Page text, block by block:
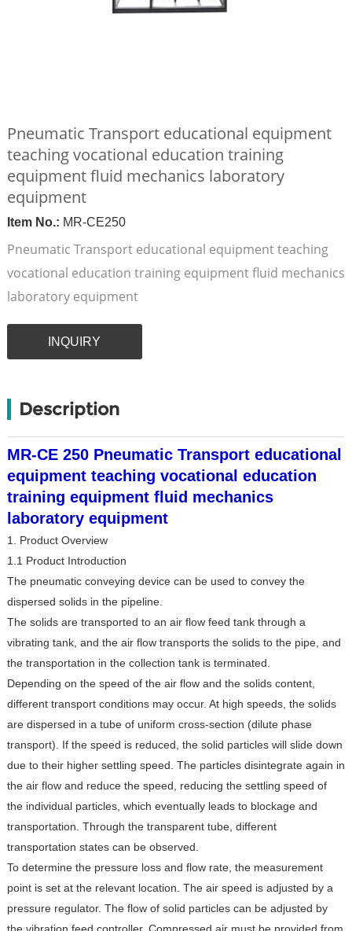
Pneumatic Transport educational equipment
teaching vocational education training
equipment fluid mechanics laboratory
equipment
Item No.: MR-CE250
Pneumatic Transport educational equipment teaching
vocational education training equipment fluid mechanics
laboratory equipment
INQUIRY
Description
MR-CE 250 Pneumatic Transport educational
equipment teaching vocational education
training equipment fluid mechanics
laboratory equipment
1. Product Overview
1.1 Product Introduction
The pneumatic conveying device can be used to convey the
dispersed solids in the pipeline.
The solids are transported to an air flow feed tank through a
vibrating tank, and the air flow transports the solids to the pipe, and
the transportation in the collection tank is terminated.
Depending on the speed of the air flow and the solids content,
different transport conditions may occur. At high speeds, the solids
are dispersed in a tube of uniform cross-section (dilute phase
transport). If the speed is reduced, the solid particles will slide down
due to their higher settling speed. The particles disintegrate again in
the air flow and reduce the speed, reducing the settling speed of
the individual particles, which eventually leads to blockage and
transportation. Through the transparent tube, different
transportation states can be observed.
To determine the pressure loss and flow rate, the measurement
point is set at the relevant location. The air speed is adjusted by a
pressure regulator. The flow of solid particles can be adjusted by